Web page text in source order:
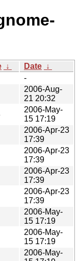
↓ Date ↓
-
2006-Aug-
21 20:32
2006-May-
15 17:19
2006-Apr-23
17:39
2006-Apr-23
17:39
2006-Apr-23
17:39
2006-Apr-23
17:39
2006-May-
15 17:19
2006-May-
15 17:19
2006-May-